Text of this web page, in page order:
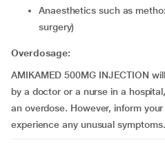
anaesthetics such as methoxyflurane (used before
surgery)
Overdosage:
AMIKAMED 500MG INJECTION
by a doctor or a nurse in a
an overdose. However, inform
experience any unusual symptoms.